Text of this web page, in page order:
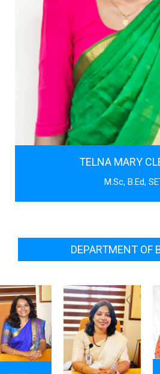
TELNA MARY
M.Sc, B.Ed,
DEPARTMENT OF